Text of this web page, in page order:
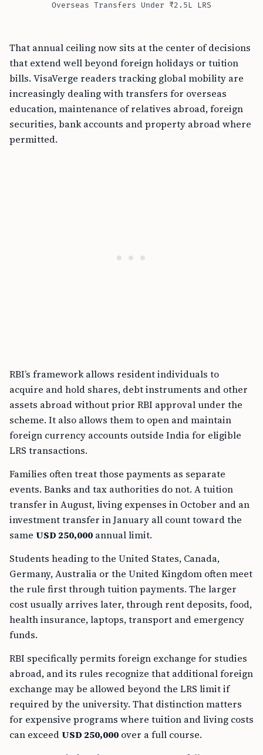
Overseas Transfers Under ₹2.5L LRS
That annual ceiling now sits at the center of decisions
that extend well beyond foreign holidays or tuition
bills. VisaVerge readers tracking global mobility are
increasingly dealing with transfers for overseas
education, maintenance of relatives abroad, foreign
securities, bank accounts and property abroad where
permitted.
RBI’s framework allows resident individuals to
acquire and hold shares, debt instruments and other
assets abroad without prior RBI approval under the
scheme. It also allows them to open and maintain
foreign currency accounts outside India for eligible
LRS transactions.
Families often treat those payments as separate
events. Banks and tax authorities do not. A tuition
transfer in August, living expenses in October and an
investment transfer in January all count toward the
same USD 250,000 annual limit.
Students heading to the United States, Canada,
Germany, Australia or the United Kingdom often meet
the rule first through tuition payments. The larger
cost usually arrives later, through rent deposits, food,
health insurance, laptops, transport and emergency
funds.
RBI specifically permits foreign exchange for studies
abroad, and its rules recognize that additional foreign
exchange may be allowed beyond the LRS limit if
required by the university. That distinction matters
for expensive programs where tuition and living costs
can exceedUSD 250,000 over a full course.